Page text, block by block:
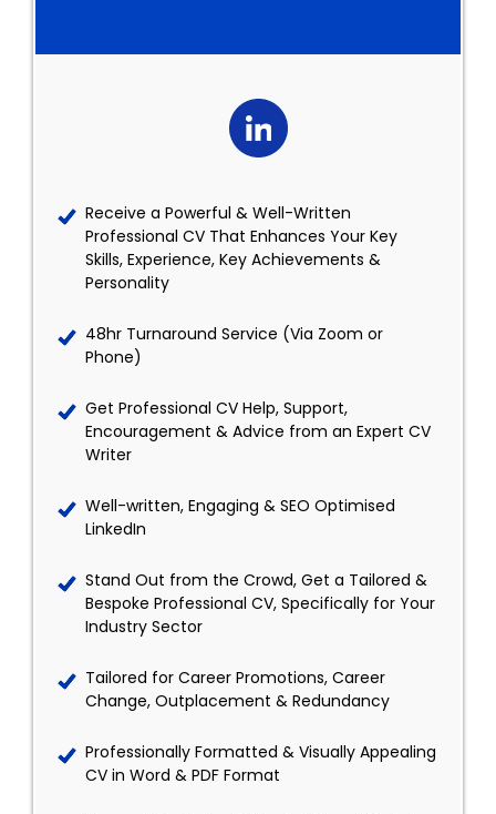
Receive a Powerful & Well-Written
Professional CV That Enhances Your Key
Skills, Experience, Key Achievements &
Personality
48hr Turnaround Service (Via Zoom or
Phone)
Get Professional CV Help, Support,
Encouragement & Advice from an Expert CV
Writer
Well-written, Engaging & SEO Optimised
LinkedIn
Stand Out from the Crowd, Get a Tailored &
Bespoke Professional CV, Specifically for Your
Industry Sector
Tailored for Career Promotions, Career
Change, Outplacement & Redundancy
Professionally Formatted & Visually Appealing
CV in Word & PDF Format